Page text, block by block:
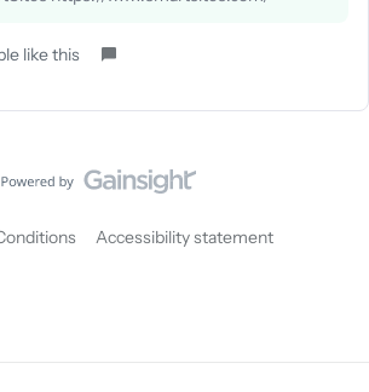
like this
Accessibility statement